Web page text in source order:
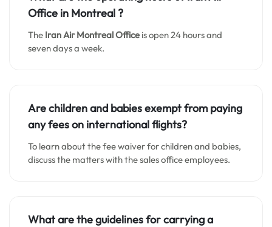
Office in Montreal ?
The Iran Air Montreal Office is open 24 hours and
seven days a week.
Are children and babies exempt from paying
any fees on international flights?
To learn about the fee waiver for children and babies,
discuss the matters with the sales office employees.
What are the guidelines for carrying a